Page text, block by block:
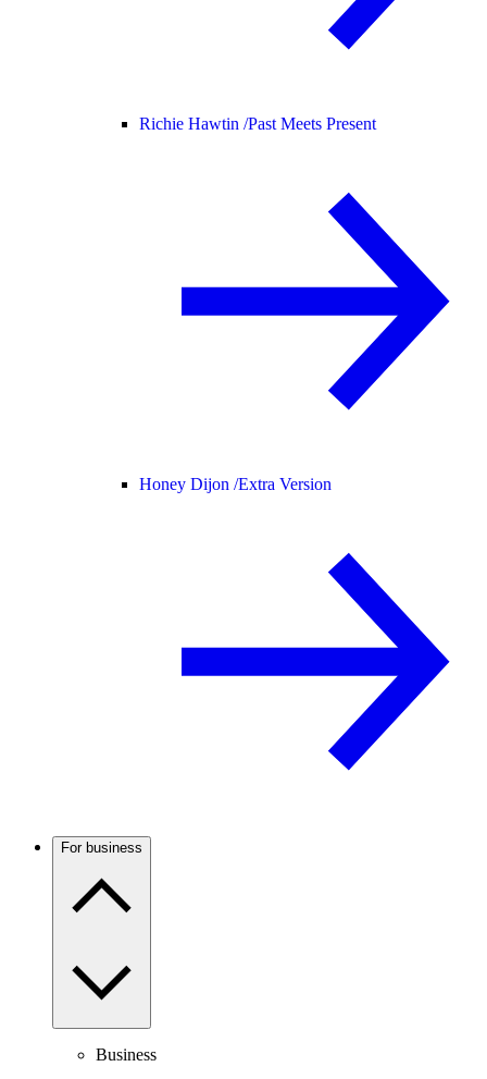
Richie Hawtin /Past Meets Present
Honey Dijon /Extra Version
For business
Business